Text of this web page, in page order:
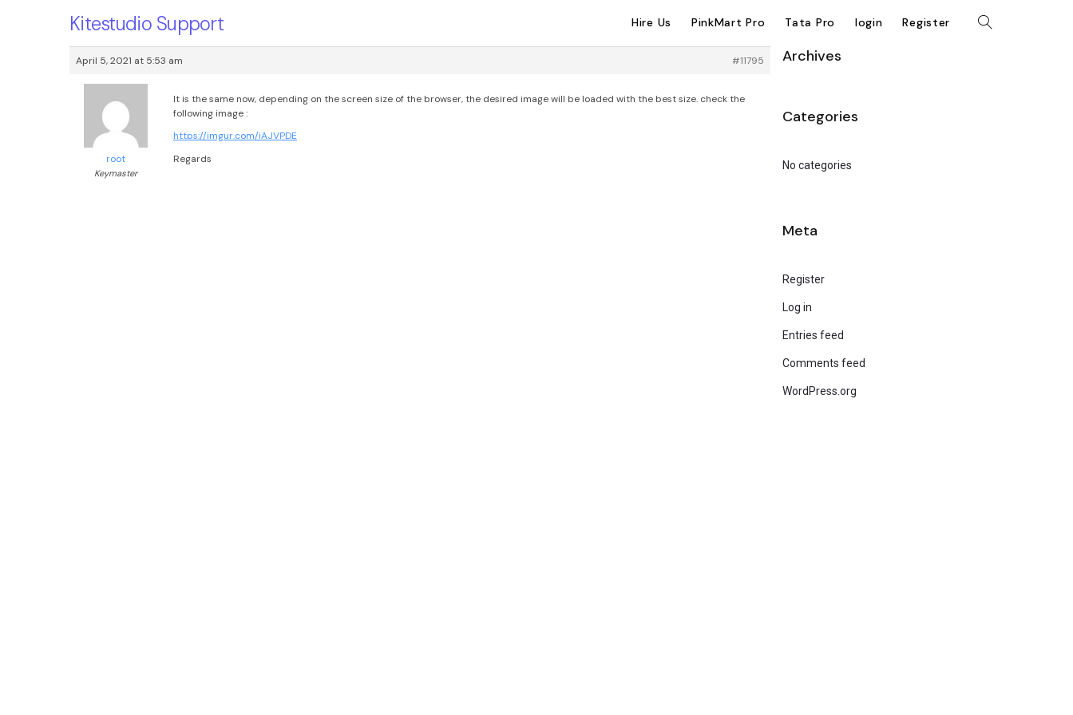
Kitestudio Support Hire Us PinkMart Pro Tata Pro login Register
April 5, 2021 at 5:53 am #11795
root
Keymaster
It is the same now, depending on the screen size of the browser, the desired image will be loaded with the best size. check the
following image :
https://imgur.com/iAJVPDE
Regards
Archives
Categories
No categories
Meta
Register
Log in
Entries feed
Comments feed
WordPress.org